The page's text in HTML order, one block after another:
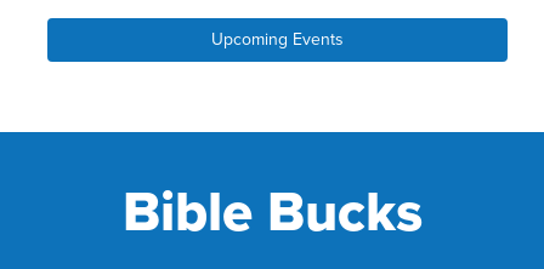
Upcoming Events
Bible Bucks